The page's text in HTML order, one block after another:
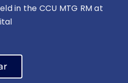
in the CCU MTG RM at